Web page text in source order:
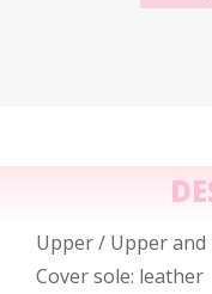
Upper / Upper and
Cover sole: leather